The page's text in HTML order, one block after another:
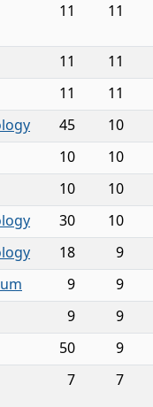
11 11
11 11
11 11
45 10
10 10
10 10
30 10
18 9
9 9
9 9
50 9
7 7